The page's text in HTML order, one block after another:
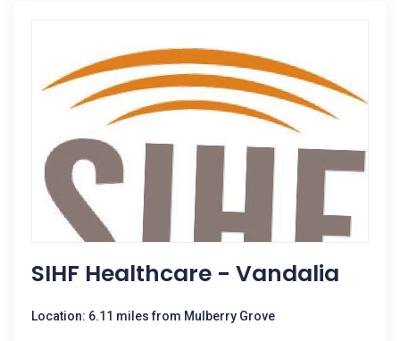
SIHF Healthcare - Vandalia
Location: 6.11 miles from Mulberry Grove